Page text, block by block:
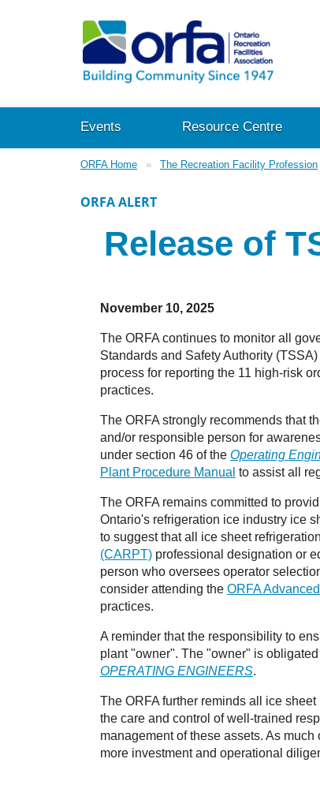
Events Resource Centre
ORFA Home The Recreation Facility Profession
ORFA ALERT
Release of
November 10, 2025
The ORFA continues to monitor all
Standards and Safety Authority
process for reporting the 11 high-risk
practices.
The ORFA strongly recommends that
and/or responsible person for
under section 46 of the Operating
Plant Procedure Manual to assist all
The ORFA remains committed to
Ontario's refrigeration ice industry ice
to suggest that all ice sheet
(CARPT) professional designation or
person who oversees operator
consider attending the ORFA
practices.
A reminder that the responsibility to
plant "owner". The "owner" is
OPERATING ENGINEERS.
The ORFA further reminds all ice
the care and control of well-trained
management of these assets. As
more investment and operational